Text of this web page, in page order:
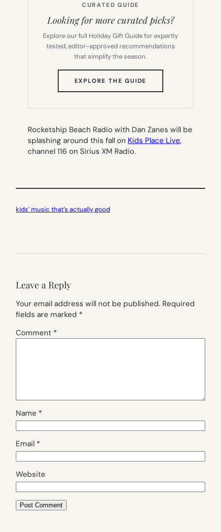
CURATED GUIDE
Looking for more curated picks?
Explore our full Holiday Gift Guide for expertly
tested, editor-approved recommendations
that simplify the season.
EXPLORE THE GUIDE
TAB)
Rocketship Beach Radio with Dan Zanes will be
splashing around this fall on Kids Place Live,
channel 116 on Sirius XM Radio.
kids’ music that’s actually good
Leave a Reply
Your email address will not be published. Required
fields are marked *
Comment *
Name *
Email *
Website